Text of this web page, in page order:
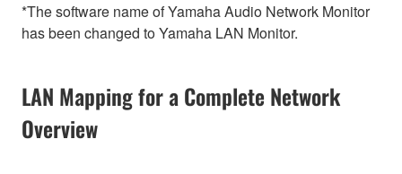
*The software name of Yamaha Audio Network Monitor
has been changed to Yamaha LAN Monitor.
LAN Mapping for a Complete Network
Overview